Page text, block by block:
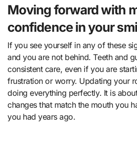
Moving forward with
confidence in your
If you see yourself in any of these
and you are not behind. Teeth and
consistent care, even if you are
frustration or worry. Updating your
doing everything perfectly. It is
changes that match the mouth you
you had years ago.